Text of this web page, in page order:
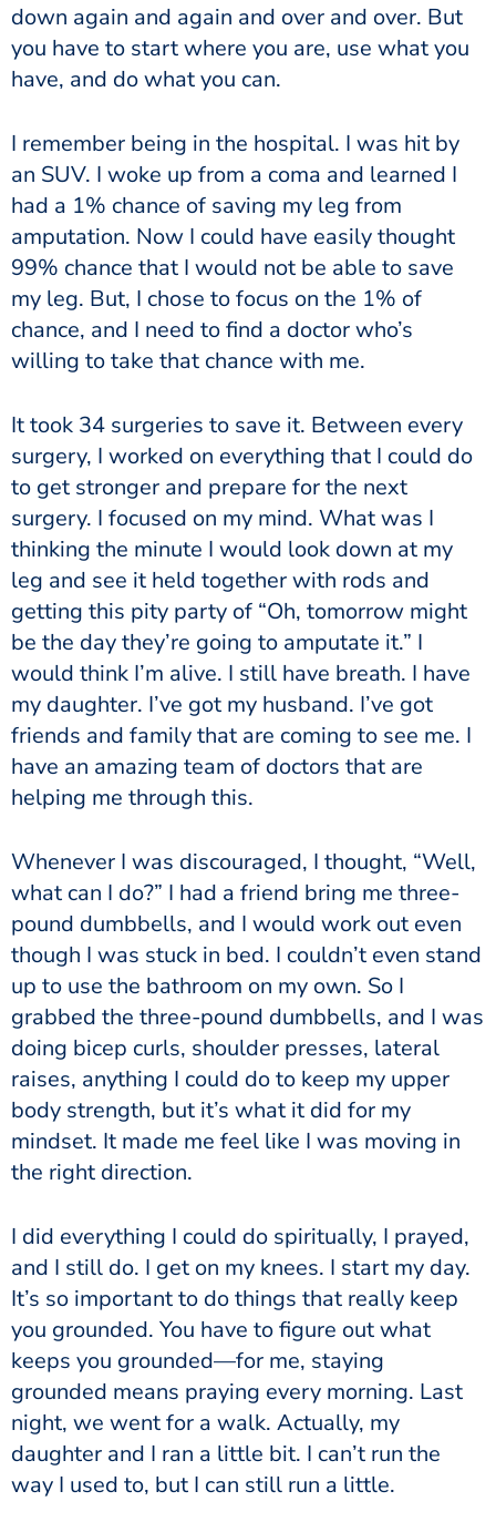
down again and again and over and over. But
you have to start where you are, use what you
have, and do what you can.
I remember being in the hospital. I was hit by
an SUV. I woke up from a coma and learned I
had a 1% chance of saving my leg from
amputation. Now I could have easily thought
99% chance that I would not be able to save
my leg. But, I chose to focus on the 1% of
chance, and I need to find a doctor who’s
willing to take that chance with me.
It took 34 surgeries to save it. Between every
surgery, I worked on everything that I could do
to get stronger and prepare for the next
surgery. I focused on my mind. What was I
thinking the minute I would look down at my
leg and see it held together with rods and
getting this pity party of “Oh, tomorrow might
be the day they’re going to amputate it.” I
would think I’m alive. I still have breath. I have
my daughter. I’ve got my husband. I’ve got
friends and family that are coming to see me. I
have an amazing team of doctors that are
helping me through this.
Whenever I was discouraged, I thought, “Well,
what can I do?” I had a friend bring me three-
pound dumbbells, and I would work out even
though I was stuck in bed. I couldn’t even stand
up to use the bathroom on my own. So I
grabbed the three-pound dumbbells, and I was
doing bicep curls, shoulder presses, lateral
raises, anything I could do to keep my upper
body strength, but it’s what it did for my
mindset. It made me feel like I was moving in
the right direction.
I did everything I could do spiritually, I prayed,
and I still do. I get on my knees. I start my day.
It’s so important to do things that really keep
you grounded. You have to figure out what
keeps you grounded—for me, staying
grounded means praying every morning. Last
night, we went for a walk. Actually, my
daughter and I ran a little bit. I can’t run the
way I used to, but I can still run a little.